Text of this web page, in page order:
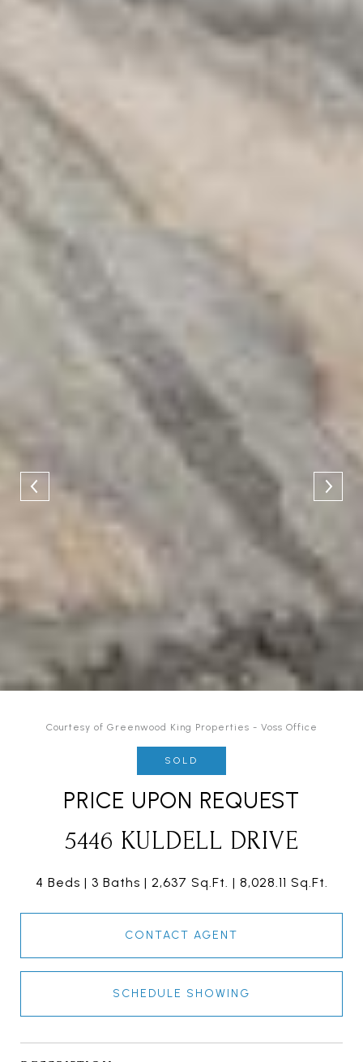
Courtesy of Greenwood King Properties - Voss Office
SOLD
PRICE UPON REQUEST
5446 KULDELL DRIVE
4 Beds 3 Baths 2,637 Sq.Ft. 8,028.11 Sq.Ft.
CONTACT AGENT
SCHEDULE SHOWING